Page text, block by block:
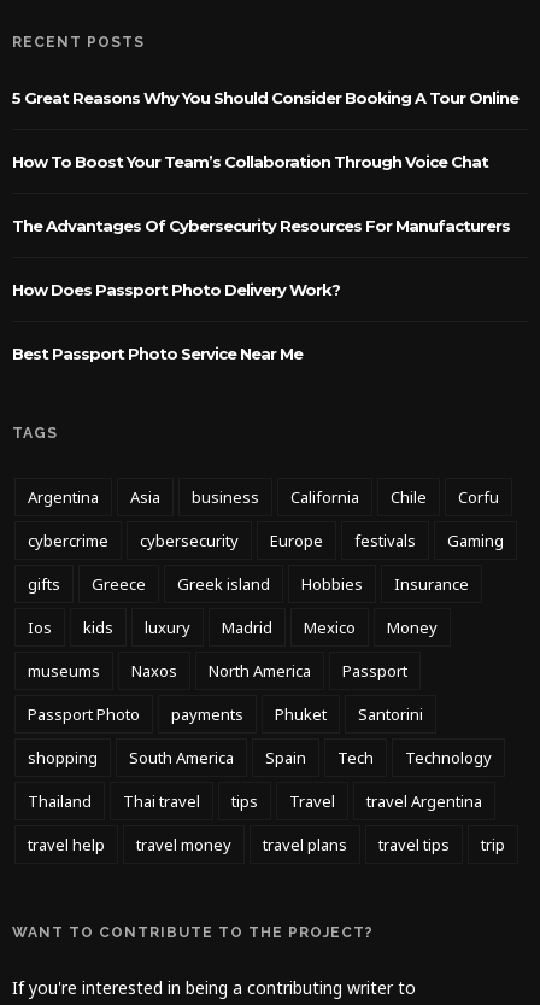
RECENT POSTS
5 Great Reasons Why You Should Consider Booking A Tour Online
How To Boost Your Team’s Collaboration Through Voice Chat
The Advantages Of Cybersecurity Resources For Manufacturers
How Does Passport Photo Delivery Work?
Best Passport Photo Service Near Me
TAGS
Argentina Asia business California Chile
Corfu
cybercrime
cybersecurity Europe festivals
Gaming
gifts
Greece Greek island Hobbies
Insurance
Ios
kids luxury Madrid Mexico
Money
museums
Naxos North America
Passport
Passport Photo
payments Phuket
Santorini
shopping
South America Spain Tech
Technology
Thailand
Thai travel tips Travel
travel Argentina
travel help
travel money travel plans travel tips trip
WANT TO CONTRIBUTE TO THE PROJECT?
If you're interested in being a contributing writer to